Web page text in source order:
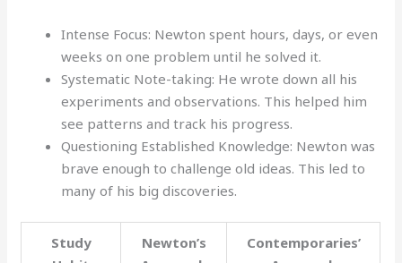
Intense Focus: Newton spent hours, days, or even
weeks on one problem until he solved it.
Systematic Note-taking: He wrote down all his
experiments and observations. This helped him
see patterns and track his progress.
Questioning Established Knowledge: Newton was
brave enough to challenge old ideas. This led to
many of his big discoveries.
Study
Newton’s
Contemporaries’